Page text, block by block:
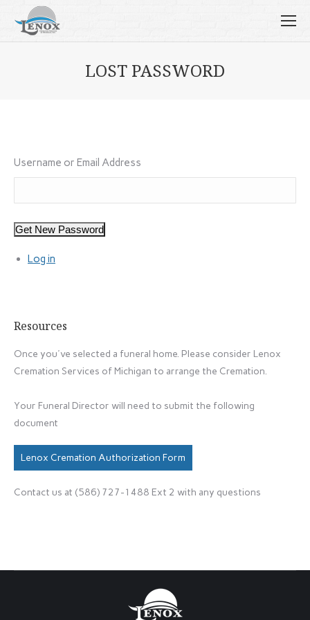
LOST PASSWORD
Username or Email Address
Get New Password
Log in
Resources
Once you've selected a funeral home. Please consider Lenox
Cremation Services of Michigan to arrange the Cremation.
Your Funeral Director will need to submit the following
document
Lenox Cremation Authorization Form
Contact us at (586) 727-1488 Ext 2 with any questions